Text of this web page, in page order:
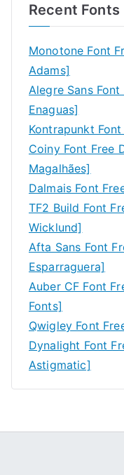
Recent Fonts
Monotone Font
Adams]
Alegre Sans
Enaguas]
Kontrapunkt
Coiny Font Free
Magalhães]
Dalmais Font
TF2 Build Font
Wicklund]
Afta Sans Font
Esparraguera]
Auber CF Font
Fonts]
Qwigley Font
Dynalight Font
Astigmatic]